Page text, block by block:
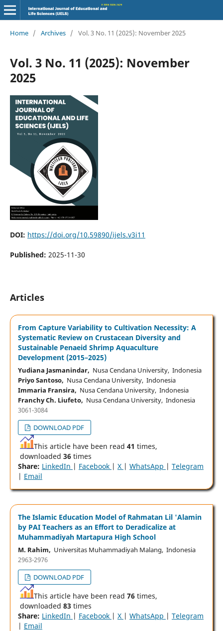
Home / Archives / Vol. 3 No. 11 (2025): November 2025
Vol. 3 No. 11 (2025): November
2025
DOI: https://doi.org/10.59890/ijels.v3i11
Published: 2025-11-30
Articles
From Capture Variability to Cultivation Necessity: A
Systematic Review on Crustacean Diversity and
Sustainable Penaeid Shrimp Aquaculture
Development (2015–2025)
Yudiana Jasmanindar, Nusa Cendana University, Indonesia
Priyo Santoso, Nusa Cendana University, Indonesia
Immaria Fransira, Nusa Cendana University, Indonesia
Franchy Ch. Liufeto, Nusa Cendana University, Indonesia
3061-3084
DOWNLOAD PDF
This article have been read 41 times,
downloaded 36times
Share: LinkedIn | Facebook | X | WhatsApp | Telegram
| Email
The Islamic Education Model of Rahmatan Lil 'Alamin
by PAI Teachers as an Effort to Deradicalize at
Muhammadiyah Martapura High School
M. Rahim, Universitas Muhammadiyah Malang, Indonesia
2963-2976
DOWNLOAD PDF
This article have been read 76times,
downloaded 83 times
Share: LinkedIn | Facebook | X | WhatsApp | Telegram
| Email